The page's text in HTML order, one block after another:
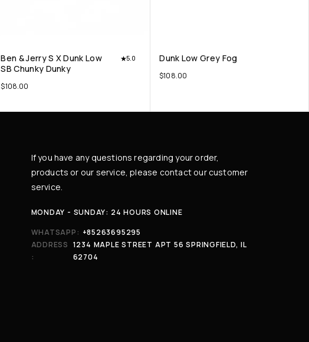
Ben & Jerry S X Dunk Low
SB Chunky Dunky
5.0
$108.00
Dunk Low Grey Fog
$108.00
If you have any questions regarding your order,
products or our service, please contact our customer
service.
MONDAY - SUNDAY: 24 HOURS ONLINE
WHATSAPP: +85263695295
ADDRESS
:
1234 MAPLE STREET APT 56 SPRINGFIELD, IL
62704